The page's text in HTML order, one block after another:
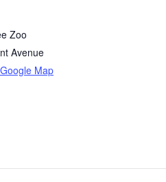
Zoo
Avenue
Map